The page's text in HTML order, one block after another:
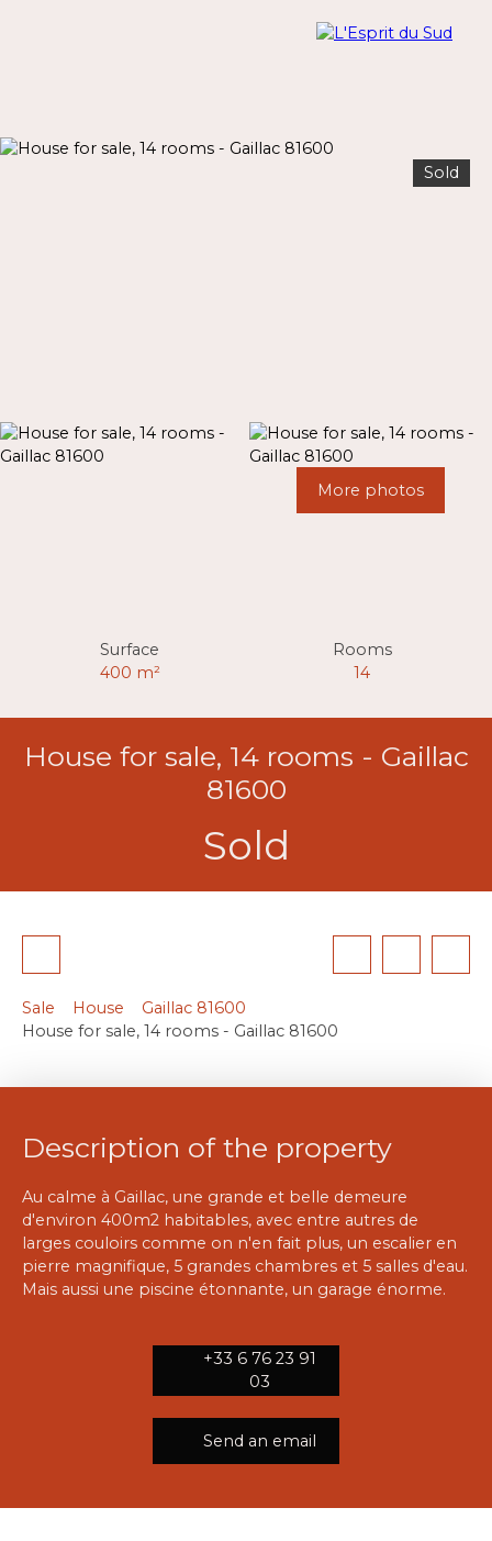
Sold
More photos
Surface
400 m²
Rooms
14
House for sale, 14 rooms - Gaillac
81600
Sold
Sale House
Gaillac 81600
House for sale, 14 rooms - Gaillac 81600
Description of the property
Au calme à Gaillac, une grande et belle demeure
d'environ 400m2 habitables, avec entre autres de
larges couloirs comme on n'en fait plus, un escalier en
pierre magnifique, 5 grandes chambres et 5 salles d'eau.
Mais aussi une piscine étonnante, un garage énorme.
+33 6 76 23 91
03
Send an email